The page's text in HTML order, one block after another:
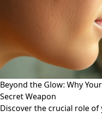
Beyond the Glow: Why
Secret Weapon
Discover the crucial role